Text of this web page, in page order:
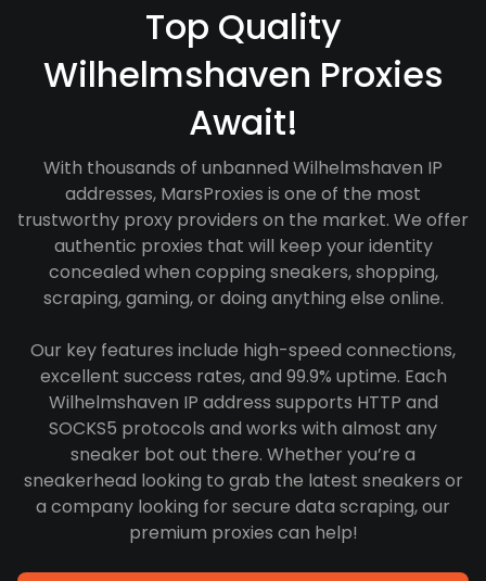
Top Quality
Wilhelmshaven Proxies
Await!
With thousands of unbanned Wilhelmshaven IP
addresses, MarsProxies is one of the most
trustworthy proxy providers on the market. We offer
authentic proxies that will keep your identity
concealed when copping sneakers, shopping,
scraping, gaming, or doing anything else online.
Our key features include high-speed connections,
excellent success rates, and 99.9% uptime. Each
Wilhelmshaven IP address supports HTTP and
SOCKS5 protocols and works with almost any
sneaker bot out there. Whether you’re a
sneakerhead looking to grab the latest sneakers or
a company looking for secure data scraping, our
premium proxies can help!